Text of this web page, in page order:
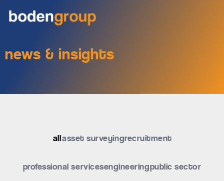
news & insights
asset surveyingrecruitment
professional servicesengineeringpublic sector
all